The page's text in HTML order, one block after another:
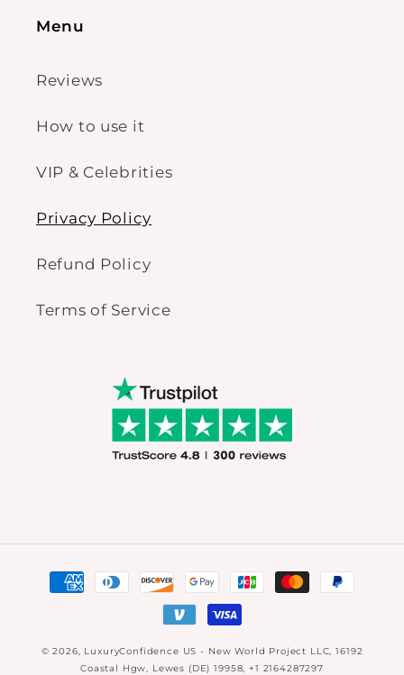
Menu
Reviews
How to use it
VIP & Celebrities
Privacy Policy
Refund Policy
Terms of Service
Payment
© 2026, LuxuryConfidence US - New World Project LLC, 16192
Coastal Hgw, Lewes (DE) 19958, +1 2164287297